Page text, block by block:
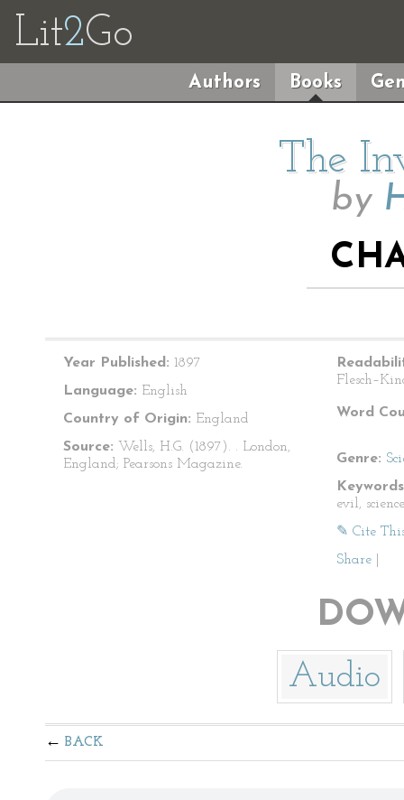
Lit2Go
Authors Books
The
by
Year Published: 1897
Language: English
Country of Origin: England
Source: Wells, H.G. (1897). . London,
England; Pearsons Magazine.
Word
Genre:
evil,
✎ Cite
Share
Audio
BACK